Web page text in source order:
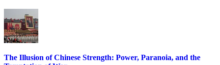
The Illusion of Chinese Strength: Power, Paranoia, and the